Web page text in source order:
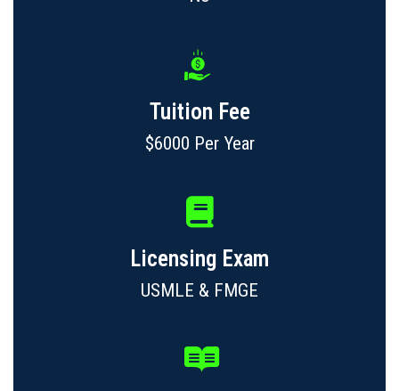
Tuition Fee
$6000 Per Year
Licensing Exam
USMLE & FMGE